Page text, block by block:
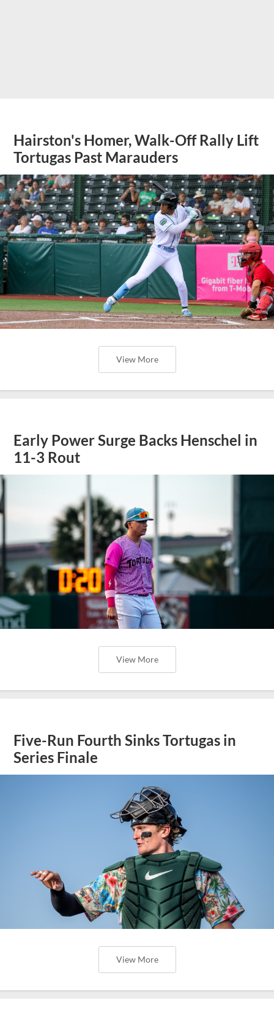
Hairston's Homer, Walk-Off Rally Lift
Tortugas Past Marauders
View More
Early Power Surge Backs Henschel in
11-3 Rout
View More
Five-Run Fourth Sinks Tortugas in
Series Finale
View More